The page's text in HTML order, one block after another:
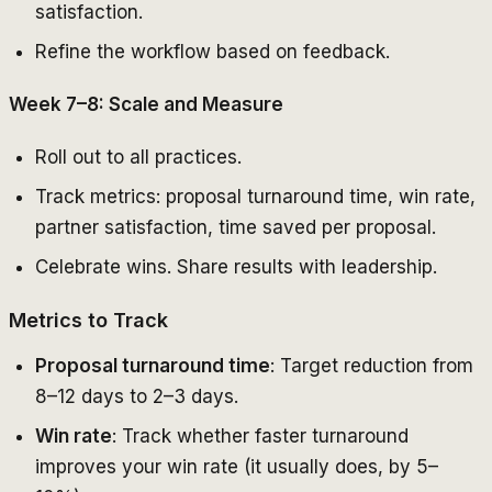
satisfaction.
Refine the workflow based on feedback.
Week 7–8: Scale and Measure
Roll out to all practices.
Track metrics: proposal turnaround time, win rate,
partner satisfaction, time saved per proposal.
Celebrate wins. Share results with leadership.
Metrics to Track
Proposal turnaround time: Target reduction from
8–12 days to 2–3 days.
Win rate: Track whether faster turnaround
improves your win rate (it usually does, by 5–